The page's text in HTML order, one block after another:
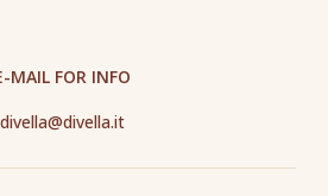
MAIL FOR INFO
divella@divella.it